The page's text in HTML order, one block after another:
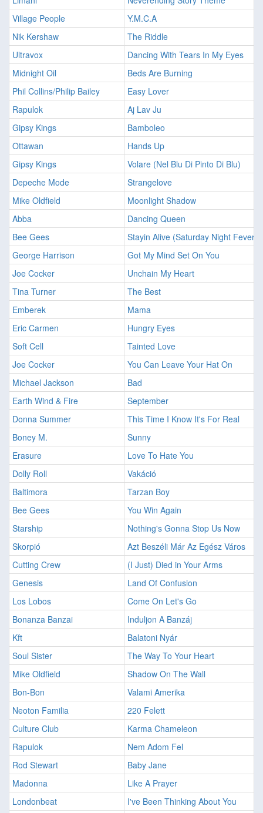
Village People
Y.M.C.A
Nik Kershaw
The Riddle
Ultravox
Dancing With Tears In My Eyes
Midnight Oil
Beds Are Burning
Phil Collins/Philip Bailey
Easy Lover
Rapulok
Aj Lav Ju
Gipsy Kings
Bamboleo
Ottawan
Hands Up
Gipsy Kings
Volare (Nel Blu Di Pinto Di Blu)
Depeche Mode
Strangelove
Mike Oldfield
Moonlight Shadow
Abba
Dancing Queen
Bee Gees
Stayin Alive (Saturday Night Fever)
George Harrison
Got My Mind Set On You
Joe Cocker
Unchain My Heart
Tina Turner
The Best
Emberek
Mama
Eric Carmen
Hungry Eyes
Soft Cell
Tainted Love
Joe Cocker
You Can Leave Your Hat On
Michael Jackson
Bad
Earth Wind & Fire
September
Donna Summer
This Time I Know It's For Real
Boney M.
Sunny
Erasure
Love To Hate You
Dolly Roll
Vakáció
Baltimora
Tarzan Boy
Bee Gees
You Win Again
Starship
Nothing's Gonna Stop Us Now
Skorpió
Azt Beszéli Már Az Egész Város
Cutting Crew
(I Just) Died in Your Arms
Genesis
Land Of Confusion
Los Lobos
Come On Let's Go
Bonanza Banzai
Induljon A Banzáj
Kft
Balatoni Nyár
Soul Sister
The Way To Your Heart
Mike Oldfield
Shadow On The Wall
Bon-Bon
Valami Amerika
Neoton Familia
220 Felett
Culture Club
Karma Chameleon
Rapulok
Nem Adom Fel
Rod Stewart
Baby Jane
Madonna
Like A Prayer
Londonbeat
I've Been Thinking About You